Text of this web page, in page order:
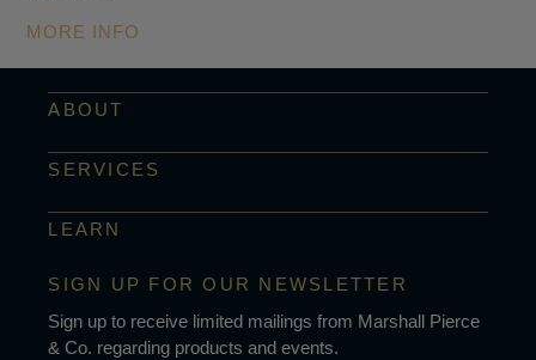
MORE INFO
ABOUT
SERVICES
LEARN
SIGN UP FOR OUR NEWSLETTER
Sign up to receive limited mailings from Marshall Pierce
& Co. regarding products and events.